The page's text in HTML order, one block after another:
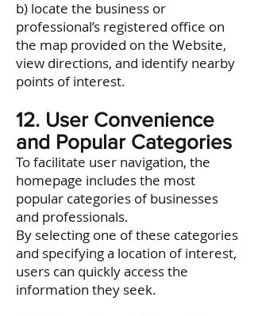
b) locate the business or
professional’s registered office on
the map provided on the Website,
view directions, and identify nearby
points of interest.
12. User Convenience
and Popular Categories
To facilitate user navigation, the
homepage includes the most
popular categories of businesses
and professionals.
By selecting one of these categories
and specifying a location of interest,
users can quickly access the
information they seek.